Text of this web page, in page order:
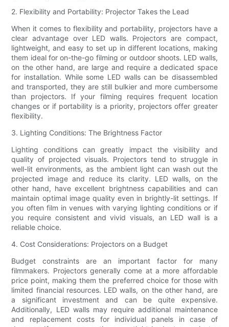
2. Flexibility and Portability: Projector Takes the Lead
When it comes to flexibility and portability, projectors have a
clear advantage over LED walls. Projectors are compact,
lightweight, and easy to set up in different locations, making
them ideal for on-the-go filming or outdoor shoots. LED walls,
on the other hand, are large and require a dedicated space
for installation. While some LED walls can be disassembled
and transported, they are still bulkier and more cumbersome
than projectors. If your filming requires frequent location
changes or if portability is a priority, projectors offer greater
flexibility.
3. Lighting Conditions: The Brightness Factor
Lighting conditions can greatly impact the visibility and
quality of projected visuals. Projectors tend to struggle in
well-lit environments, as the ambient light can wash out the
projected image and reduce its clarity. LED walls, on the
other hand, have excellent brightness capabilities and can
maintain optimal image quality even in brightly-lit settings. If
you often film in venues with varying lighting conditions or if
you require consistent and vivid visuals, an LED wall is a
reliable choice.
4. Cost Considerations: Projectors on a Budget
Budget constraints are an important factor for many
filmmakers. Projectors generally come at a more affordable
price point, making them the preferred choice for those with
limited financial resources. LED walls, on the other hand, are
a significant investment and can be quite expensive.
Additionally, LED walls may require additional maintenance
and replacement costs for individual panels in case of